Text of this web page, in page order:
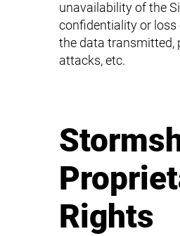
unavailability of the
confidentiality or
the data transmitted,
attacks, etc.
Rights